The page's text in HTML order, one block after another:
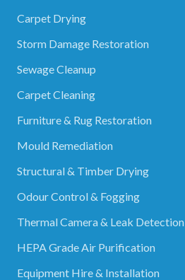
Carpet Drying
Storm Damage Restoration
Sewage Cleanup
Carpet Cleaning
Furniture & Rug Restoration
Mould Remediation
Structural & Timber Drying
Odour Control & Fogging
Thermal Camera & Leak Detection
HEPA Grade Air Purification
Equipment Hire & Installation